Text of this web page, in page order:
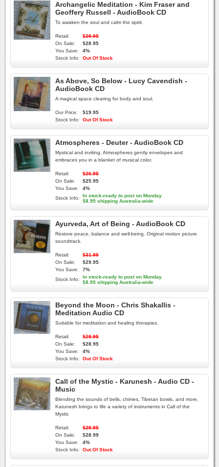
Archangelic Meditation - Kim Fraser and
Geoffery Russell - AudioBook CD
To awaken the soul and calm the spirit.
Retail:
$29.95
On Sale:
$28.95
You Save:
4%
Stock Info:
Out Of Stock
As Above, So Below - Lucy Cavendish -
AudioBook CD
A magical space clearing for body and soul.
Our Price:
$19.95
Stock Info:
Out Of Stock
Atmospheres - Deuter - AudioBook CD
Mystical and inviting, Atmospheres gently envelopes and
embraces you in a blanket of musical color.
Retail:
$26.95
On Sale:
$25.95
You Save:
4%
Stock Info:
In stock-ready to post on Monday
$8.95 shipping Australia-wide
Ayurveda, Art of Being - AudioBook CD
Restore peace, balance and well-being. Original motion picture
soundtrack.
Retail:
$31.95
On Sale:
$29.95
You Save:
7%
Stock Info:
In stock-ready to post on Monday
$8.95 shipping Australia-wide
Beyond the Moon - Chris Shakallis -
Meditation Audio CD
Suitable for meditation and healing therapies.
Retail:
$29.95
On Sale:
$28.95
You Save:
4%
Stock Info:
Out Of Stock
Call of the Mystic - Karunesh - Audio CD -
Music
Blending the sounds of bells, chimes, Tibetan bowls, and more,
Karunesh brings to life a variety of instruments in Call of the
Mystic
Retail:
$29.95
On Sale:
$28.99
You Save:
4%
Stock Info:
Out Of Stock